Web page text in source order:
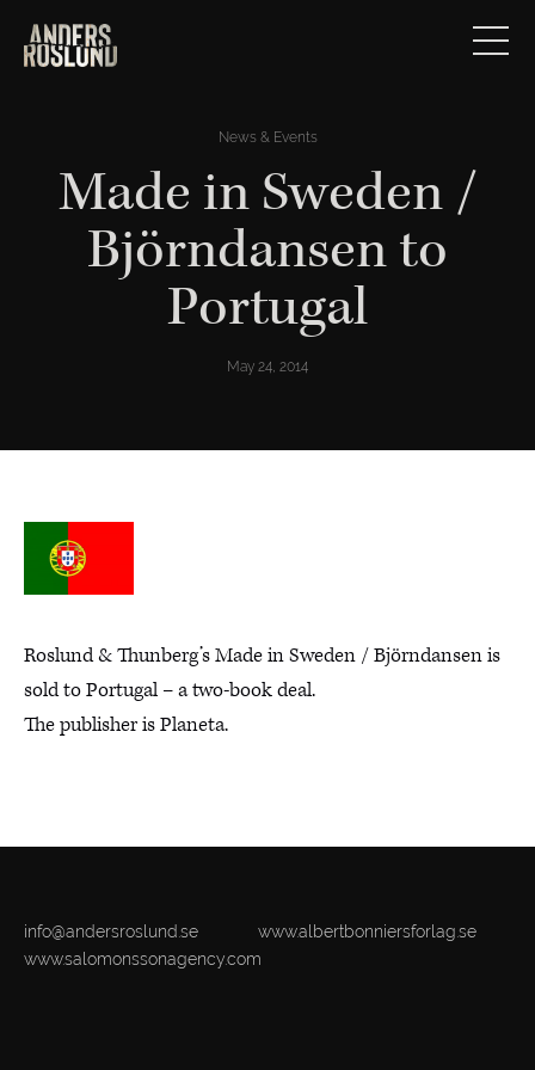
News & Events
Made in Sweden /
Björndansen to
Portugal
May 24, 2014
Roslund & Thunberg’s Made in Sweden / Björndansen is
sold to Portugal – a two-book deal.
The publisher is Planeta.
info@andersroslund.se
www.albertbonniersforlag.se
www.salomonssonagency.com